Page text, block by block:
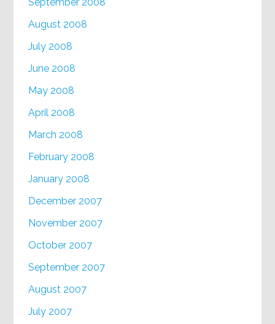
September 2008
August 2008
July 2008
June 2008
May 2008
April 2008
March 2008
February 2008
January 2008
December 2007
November 2007
October 2007
September 2007
August 2007
July 2007